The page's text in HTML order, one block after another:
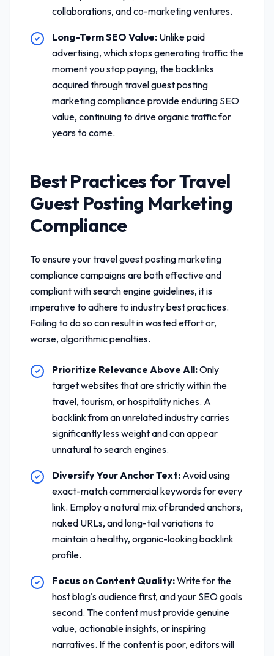
collaborations, and co-marketing ventures.
Long-Term SEO Value: Unlike paid
advertising, which stops generating traffic the
moment you stop paying, the backlinks
acquired throughtravel guest posting
marketing complianceprovide enduring SEO
value, continuing to drive organic traffic for
years to come.
Best Practices forTravel
Guest Posting Marketing
Compliance
To ensure yourtravel guest posting marketing
compliancecampaigns are both effective and
compliant with search engine guidelines, it is
imperative to adhere to industry best practices.
Failing to do so can result in wasted effort or,
worse, algorithmic penalties.
Prioritize Relevance Above All:Only
target websites that are strictly within the
travel, tourism, or hospitality niches. A
backlink from an unrelated industry carries
significantly less weight and can appear
unnatural to search engines.
Diversify Your Anchor Text: Avoid using
exact-match commercial keywords for every
link. Employ a natural mix of branded anchors,
naked URLs, and long-tail variations to
maintain a healthy, organic-looking backlink
profile.
Focus on Content Quality:Write for the
host blog's audience first, and your SEO goals
second. The content must provide genuine
value, actionable insights, or inspiring
narratives. If the content is poor, editors will